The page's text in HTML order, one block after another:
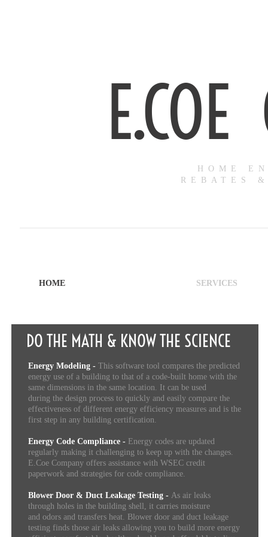
DO THE MATH & KNOW THE SCIENCE
HOME SERVICES
HOME
REBATES
Energy Modeling -This software tool compares the predicted
energy use of a building to that of a code-built home with the
same dimensions in the same location. It can be used
during the design process to quickly and easily compare the
effectiveness of different energy efficiency measures and is the
first step in any building certification.
Energy Code Compliance -Energy codes are updated
regularly making it challenging to keep up with the changes.
E.Coe Company offers assistance with WSEC credit
paperwork and strategies for code compliance.
Blower Door & Duct Leakage Testing -As air leaks
through holes in the building shell, it carries moisture
and odors and transfers heat. Blower door and duct leakage
testing finds those air leaks allowing you to build more energy